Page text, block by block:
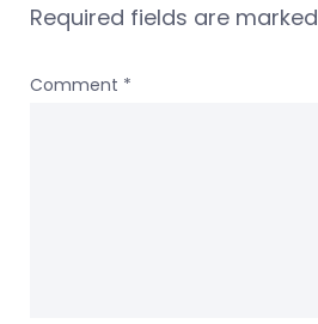
Required fields are marked
Comment *